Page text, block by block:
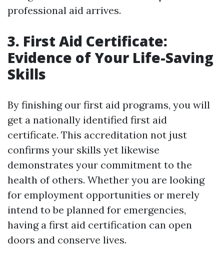
professional aid arrives.
3. First Aid Certificate:
Evidence of Your Life-Saving
Skills
By finishing our first aid programs, you will
get a nationally identified first aid
certificate. This accreditation not just
confirms your skills yet likewise
demonstrates your commitment to the
health of others. Whether you are looking
for employment opportunities or merely
intend to be planned for emergencies,
having a first aid certification can open
doors and conserve lives.